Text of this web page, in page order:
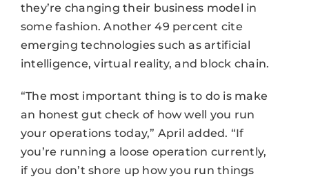
they’re changing their business model in
some fashion. Another 49 percent cite
emerging technologies such as artificial
intelligence, virtual reality, and block chain.
“The most important thing is to do is make
an honest gut check of how well you run
your operations today,” April added. “If
you’re running a loose operation currently,
if you don’t shore up how you run things